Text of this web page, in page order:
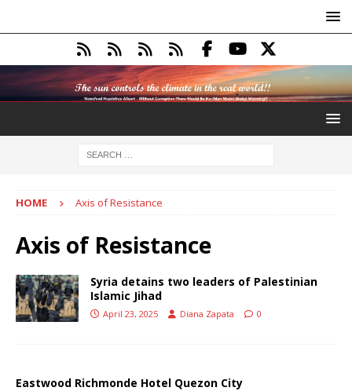
HOME Axis of Resistance
Axis of Resistance
Syria detains two leaders of Palestinian
Islamic Jihad
April 23, 2025 Diana Zapata 0
Eastwood Richmonde Hotel Quezon City